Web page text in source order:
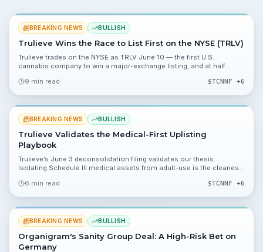
BREAKING NEWS BULLISH
Trulieve Wins the Race to List First on the NYSE (TRLV)
Trulieve trades on the NYSE as TRLV June 10 — the first U.S.
cannabis company to win a major-exchange listing, and at half
9 min read
$TCNNF +6
BREAKING NEWS BULLISH
Trulieve Validates the Medical-First Uplisting
Playbook
Trulieve’s June 3 deconsolidation filing validates our thesis:
isolating Schedule III medical assets from adult-use is the cleanest
6 min read
$TCNNF +6
BREAKING NEWS BULLISH
Organigram's Sanity Group Deal: A High-Risk Bet on
Germany